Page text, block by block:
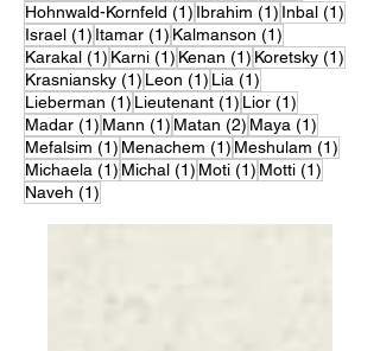
Hohnwald-Kornfeld (1) 1 post
Ibrahim (1) 1 post
Inbal (1)
Israel (1) 1 post
Itamar (1) 1 post
Kalmanson (1)
Karakal (1) 1 post
Karni (1) 1 post
Kenan (1) 1 post
Koretsky (1)
Krasniansky (1) 1 post
Leon (1) 1 post
Lia (1)
Lieberman (1) 1 post
Lieutenant (1) 1 post
Lior (1)
Madar (1) 1 post
Mann (1) 1 post
Matan (2) 2 posts
Maya (1)
Mefalsim (1) 1 post
Menachem (1) 1 post
Meshulam (1)
Michaela (1) 1 post
Michal (1) 1 post
Moti (1) 1 post
Motti (1)
Naveh (1)